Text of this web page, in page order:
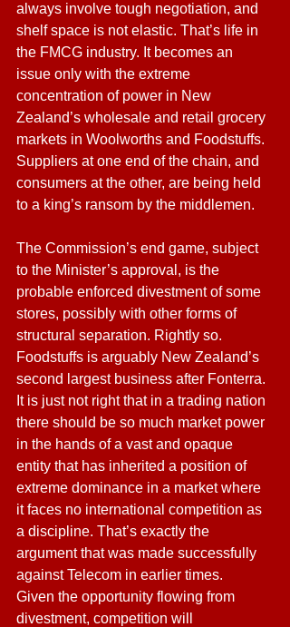
always involve tough negotiation, and
shelf space is not elastic. That’s life in
the FMCG industry. It becomes an
issue only with the extreme
concentration of power in New
Zealand’s wholesale and retail grocery
markets in Woolworths and Foodstuffs.
Suppliers at one end of the chain, and
consumers at the other, are being held
to a king’s ransom by the middlemen.
The Commission’s end game, subject
to the Minister’s approval, is the
probable enforced divestment of some
stores, possibly with other forms of
structural separation. Rightly so.
Foodstuffs is arguably New Zealand’s
second largest business after Fonterra.
It is just not right that in a trading nation
there should be so much market power
in the hands of a vast and opaque
entity that has inherited a position of
extreme dominance in a market where
it faces no international competition as
a discipline. That’s exactly the
argument that was made successfully
against Telecom in earlier times.
Given the opportunity flowing from
divestment, competition will